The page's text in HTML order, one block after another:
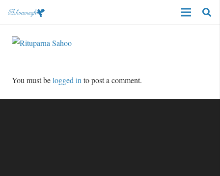
You must belogged in to post a comment.